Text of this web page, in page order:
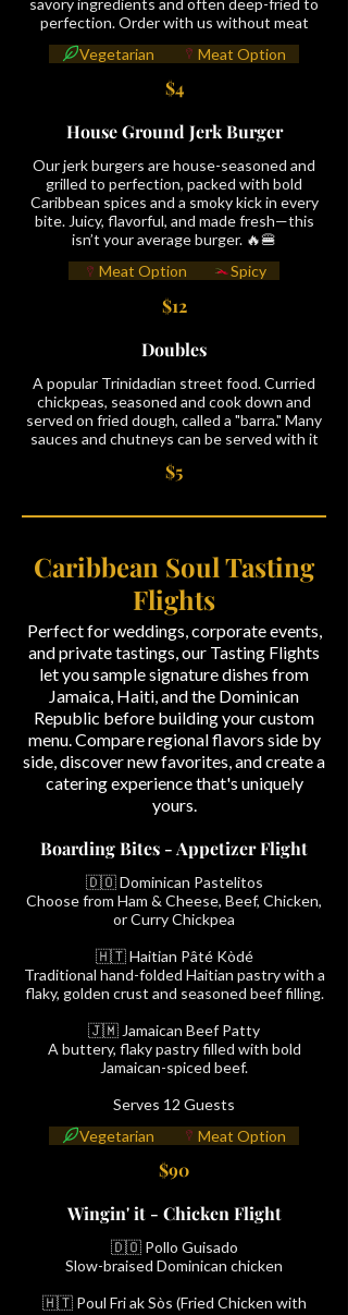
perfection. Order with us without meat
$4
Vegetarian Meat Option
House Ground Jerk Burger
Our jerk burgers are house-seasoned and
grilled to perfection, packed with bold
Caribbean spices and a smoky kick in every
bite. Juicy, flavorful, and made fresh—this
isn’t your average burger. 🔥🍔
$12
Meat Option Spicy
Doubles
A popular Trinidadian street food. Curried
chickpeas, seasoned and cook down and
served on fried dough, called a "barra." Many
sauces and chutneys can be served with it
$5
Caribbean Soul Tasting
Flights
Perfect for weddings, corporate events,
and private tastings, our Tasting Flights
let you sample signature dishes from
Jamaica, Haiti, and the Dominican
Republic before building your custom
menu. Compare regional flavors side by
side, discover new favorites, and create a
catering experience that's uniquely
yours.
Boarding Bites - Appetizer Flight
🇩🇴 Dominican Pastelitos
Choose from Ham & Cheese, Beef, Chicken,
or Curry Chickpea
🇭🇹 Haitian Pâté Kòdé
Traditional hand-folded Haitian pastry with a
flaky, golden crust and seasoned beef filling.
🇯🇲 Jamaican Beef Patty
A buttery, flaky pastry filled with bold
Jamaican-spiced beef.
Serves 12 Guests
$90
Vegetarian Meat Option
Wingin' it - Chicken Flight
🇩🇴 Pollo Guisado
Slow-braised Dominican chicken
🇭🇹 Poul Fri ak Sòs (Fried Chicken with